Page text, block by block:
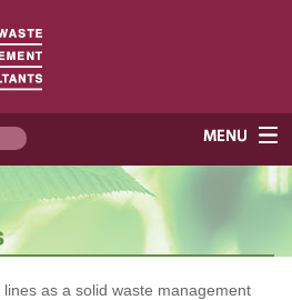
as a solid waste management